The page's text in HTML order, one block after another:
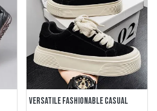
VERSATILE FASHIONABLE CASUAL